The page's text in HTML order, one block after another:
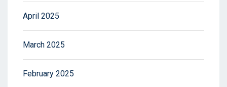
April 2025
March 2025
February 2025